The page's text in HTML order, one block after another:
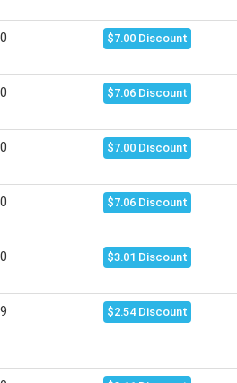
$7.00 Discount
$7.06 Discount
$7.00 Discount
$7.06 Discount
$3.01 Discount
$2.54 Discount